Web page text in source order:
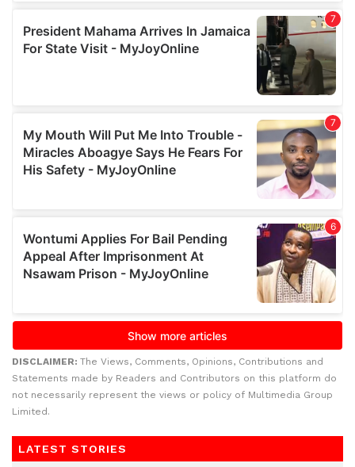
DISCLAIMER: The Views, Comments, Opinions, Contributions and
Statements made by Readers and Contributors on this platform do
not necessarily represent the views or policy of Multimedia Group
Limited.
LATEST STORIES